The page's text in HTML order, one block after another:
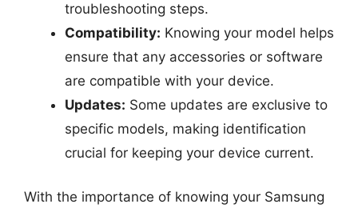
troubleshooting steps.
Compatibility: Knowing your model helps
ensure that any accessories or software
are compatible with your device.
Updates: Some updates are exclusive to
specific models, making identification
crucial for keeping your device current.
With the importance of knowing your Samsung